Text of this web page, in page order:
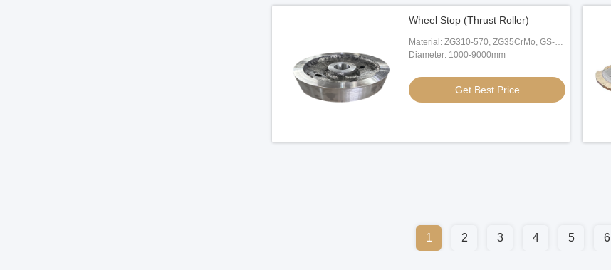
Wheel Stop (Thrust Roller)
Material: ZG310-570, ZG35CrMo, GS-
20Mn5
Diameter: 1000-9000mm
Get Best Price
1 2 3 4 5 6